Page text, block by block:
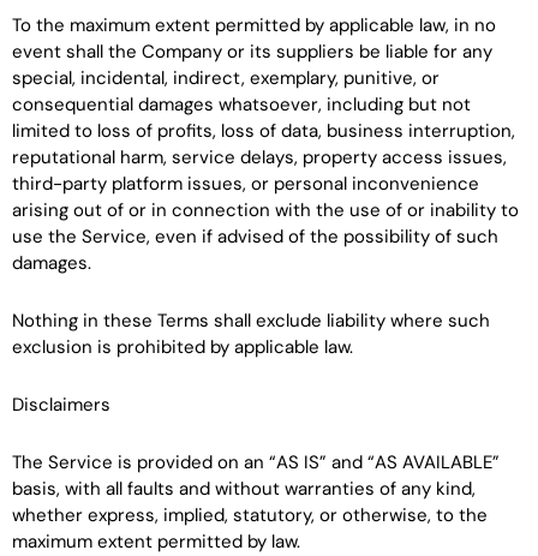
To the maximum extent permitted by applicable law, in no
event shall the Company or its suppliers be liable for any
special, incidental, indirect, exemplary, punitive, or
consequential damages whatsoever, including but not
limited to loss of profits, loss of data, business interruption,
reputational harm, service delays, property access issues,
third-party platform issues, or personal inconvenience
arising out of or in connection with the use of or inability to
use the Service, even if advised of the possibility of such
damages.
Nothing in these Terms shall exclude liability where such
exclusion is prohibited by applicable law.
Disclaimers
The Service is provided on an “AS IS” and “AS AVAILABLE”
basis, with all faults and without warranties of any kind,
whether express, implied, statutory, or otherwise, to the
maximum extent permitted by law.